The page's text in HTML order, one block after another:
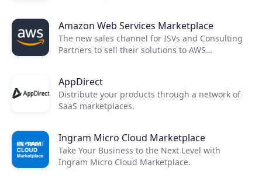
Amazon Web Services Marketplace
The new sales channel for ISVs and Consulting
Partners to sell their solutions to AWS
AppDirect
Distribute your products through a network of
SaaS marketplaces.
Ingram Micro Cloud Marketplace
Take Your Business to the Next Level with
Ingram Micro Cloud Marketplace.